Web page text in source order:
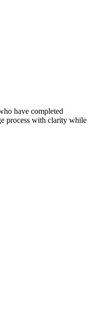
have completed
process with clarity while